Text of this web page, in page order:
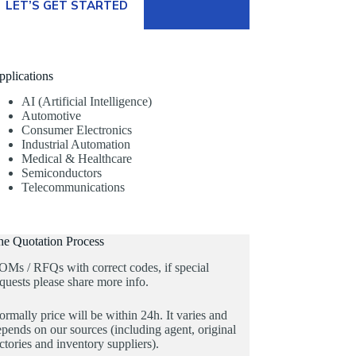
LET’S GET STARTED
AI (Artificial Intelligence)
Automotive
Consumer Electronics
Industrial Automation
Medical & Healthcare
Semiconductors
Telecommunications
Quotation Process
/ RFQs with correct codes, if special
please share more info.
price will be within 24h. It varies and
on our sources (including agent, original
and inventory suppliers).